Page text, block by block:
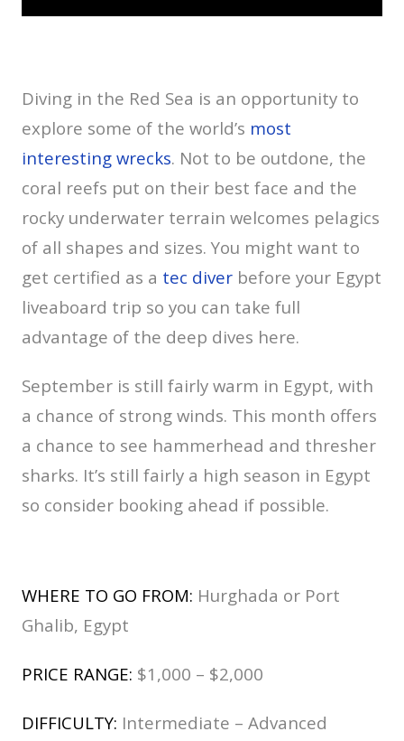
Diving in the Red Sea is an opportunity to
explore some of the world’s most
interesting wrecks. Not to be outdone, the
coral reefs put on their best face and the
rocky underwater terrain welcomes pelagics
of all shapes and sizes. You might want to
get certified as a tec diver before your Egypt
liveaboard trip so you can take full
advantage of the deep dives here.
September is still fairly warm in Egypt, with
a chance of strong winds. This month offers
a chance to see hammerhead and thresher
sharks. It’s still fairly a high season in Egypt
so consider booking ahead if possible.
WHERE TO GO FROM: Hurghada or Port
Ghalib, Egypt
PRICE RANGE: $1,000 – $2,000
DIFFICULTY: Intermediate – Advanced